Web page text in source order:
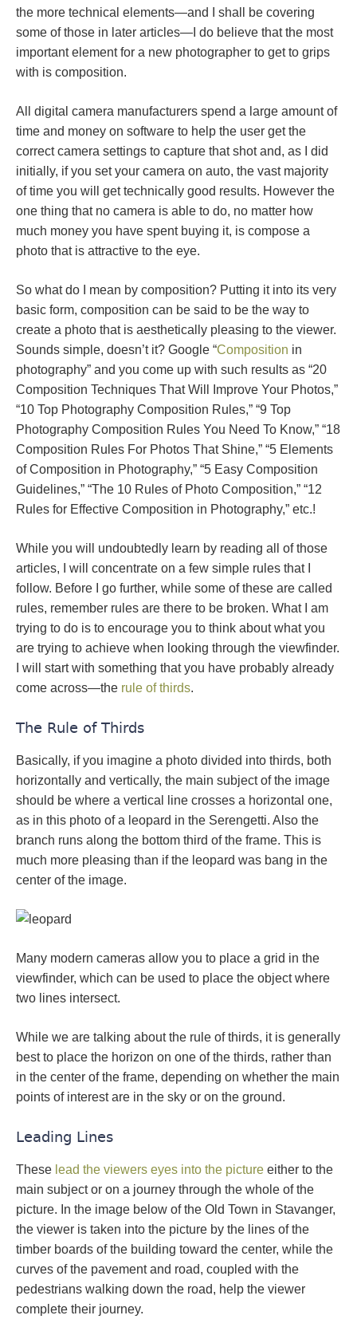
the more technical elements—and I shall be covering
some of those in later articles—I do believe that the most
important element for a new photographer to get to grips
with is composition.
All digital camera manufacturers spend a large amount of
time and money on software to help the user get the
correct camera settings to capture that shot and, as I did
initially, if you set your camera on auto, the vast majority
of time you will get technically good results. However the
one thing that no camera is able to do, no matter how
much money you have spent buying it, is compose a
photo that is attractive to the eye.
So what do I mean by composition? Putting it into its very
basic form, composition can be said to be the way to
create a photo that is aesthetically pleasing to the viewer.
Sounds simple, doesn’t it? Google “Composition in
photography” and you come up with such results as “20
Composition Techniques That Will Improve Your Photos,”
“10 Top Photography Composition Rules,” “9 Top
Photography Composition Rules You Need To Know,” “18
Composition Rules For Photos That Shine,” “5 Elements
of Composition in Photography,” “5 Easy Composition
Guidelines,” “The 10 Rules of Photo Composition,” “12
Rules for Effective Composition in Photography,” etc.!
While you will undoubtedly learn by reading all of those
articles, I will concentrate on a few simple rules that I
follow. Before I go further, while some of these are called
rules, remember rules are there to be broken. What I am
trying to do is to encourage you to think about what you
are trying to achieve when looking through the viewfinder.
I will start with something that you have probably already
come across—the rule of thirds.
The Rule of Thirds
Basically, if you imagine a photo divided into thirds, both
horizontally and vertically, the main subject of the image
should be where a vertical line crosses a horizontal one,
as in this photo of a leopard in the Serengetti. Also the
branch runs along the bottom third of the frame. This is
much more pleasing than if the leopard was bang in the
center of the image.
Many modern cameras allow you to place a grid in the
viewfinder, which can be used to place the object where
two lines intersect.
While we are talking about the rule of thirds, it is generally
best to place the horizon on one of the thirds, rather than
in the center of the frame, depending on whether the main
points of interest are in the sky or on the ground.
Leading Lines
These lead the viewers eyes into the picture either to the
main subject or on a journey through the whole of the
picture. In the image below of the Old Town in Stavanger,
the viewer is taken into the picture by the lines of the
timber boards of the building toward the center, while the
curves of the pavement and road, coupled with the
pedestrians walking down the road, help the viewer
complete their journey.